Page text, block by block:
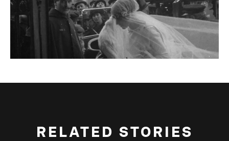
RELATED STORIES